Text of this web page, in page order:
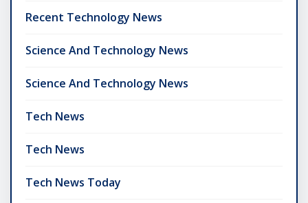
Recent Technology News
Science And Technology News
Science And Technology News
Tech News
Tech News
Tech News Today